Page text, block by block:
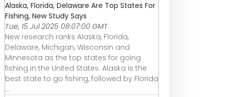
Alaska, Florida, Delaware Are Top States For
Fishing, New Study Says
Tue, 15 Jul 2025 08:07:00 GMT
New research ranks Alaska, Florida,
Delaware, Michigan, Wisconsin and
Minnesota as the top states for going
fishing in the United States. Alaska is the
best state to go fishing, followed by Florida
...